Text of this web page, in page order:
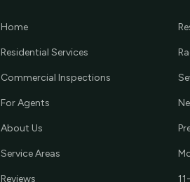
Home
Residential Services
Commercial Inspections
For Agents
About Us
Service Areas
Reviews